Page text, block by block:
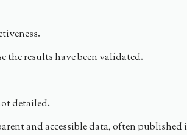
the results have been validated.
detailed.
and accessible data, often